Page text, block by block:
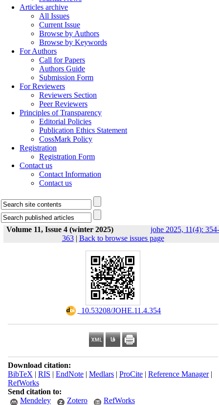
Articles archive
All Issues
Current Issue
Browse by Authors
Browse by Keywords
For Authors
Call for Papers
Authors Guide
Submission Form
For Reviewers
Reviewers Section
Peer Reviewers
Principles of Transparency
Editorial Policies
Publication Ethics Statement
CossMark Policy
Registration
Registration Form
Contact us
Contact Information
Contact us
Volume 11, Issue 4 (winter 2025)
johe 2025, 11(4): 354-
363| Back to browse issues page
‎ 10.53208/JOHE.11.4.354
Download citation:
BibTeX | RIS | EndNote| Medlars| ProCite| Reference Manager|
RefWorks
Send citation to:
Mendeley
Zotero RefWorks